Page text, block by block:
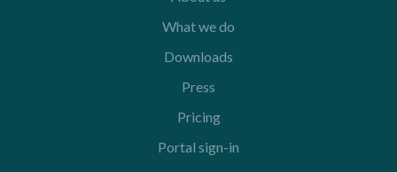
What we do
Downloads
Press
Pricing
Portal sign-in